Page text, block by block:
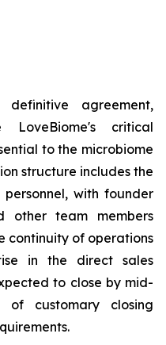
agreement,
LoveBiome's critical
to the microbiome
structure includes the
with founder
other team members
continuity of operations
in the direct sales
to close by mid-
of customary closing